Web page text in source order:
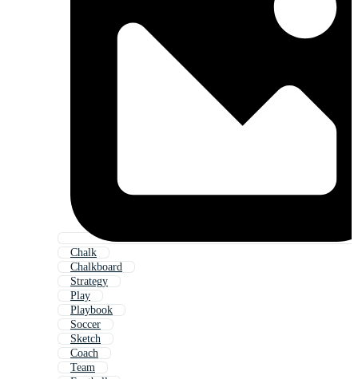
Chalk
Chalkboard
Strategy
Play
Playbook
Soccer
Sketch
Coach
Team